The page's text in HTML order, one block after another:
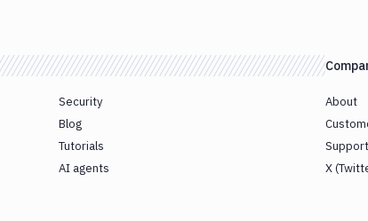
Security
Blog
Tutorials
AI agents
About
Support
X